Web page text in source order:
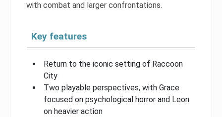
with combat and larger confrontations.
Key features
Return to the iconic setting of Raccoon
City
Two playable perspectives, with Grace
focused on psychological horror and Leon
on heavier action